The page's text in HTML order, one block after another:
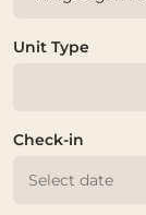
Unit Type
Check-in